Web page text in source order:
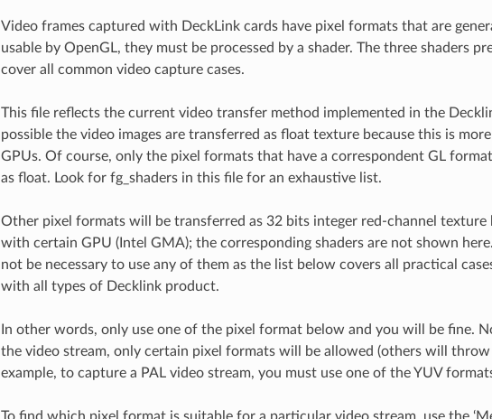
Video frames captured with DeckLink cards have pixel formats that are
usable by OpenGL, they must be processed by a shader. The three shaders
cover all common video capture cases.
This file reflects the current video transfer method implemented in the
possible the video images are transferred as float texture because this is
GPUs. Of course, only the pixel formats that have a correspondent GL
as float. Look for fg_shaders in this file for an exhaustive list.
Other pixel formats will be transferred as 32 bits integer red-channel texture
with certain GPU (Intel GMA); the corresponding shaders are not shown
not be necessary to use any of them as the list below covers all practical
with all types of Decklink product.
In other words, only use one of the pixel format below and you will be fine.
the video stream, only certain pixel formats will be allowed (others will throw
example, to capture a PAL video stream, you must use one of the YUV